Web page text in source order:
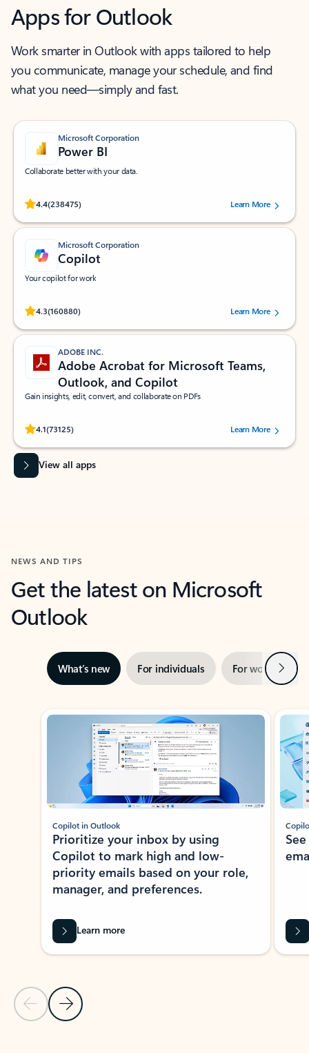
Apps for Outlook
Work smarter in Outlook with apps tailored to help
you communicate, manage your schedule, and find
what you need—simply and fast.
Microsoft Corporation
Power BI
Collaborate better with your data.
4.4(238475)
Rated (#=ratingAverage#) stars out of 5 stars, by 238475 users.
Learn More
Microsoft Corporation
Copilot
Your copilot for work
4.3(160880)
Rated (#=ratingAverage#) stars out of 5 stars, by 160880 users.Learn More
ADOBE INC.
Adobe Acrobat for Microsoft Teams,
Outlook, and Copilot
Gain insights, edit, convert, and collaborate on PDFs
4.1(73125)
Rated (#=ratingAverage#) stars out of 5 stars, by 73125 users.Learn More
View all apps
NEWS AND TIPS
Get the latest on Microsoft
Outlook
What’s new For individuals For work Next
Showing slide 1 of 3
Previous Slide
Next Slide
Copilot in Outlook
Prioritize your inbox by using
Copilot to mark high and low-
priority emails based on your role,
manager, and preferences.
Learn more